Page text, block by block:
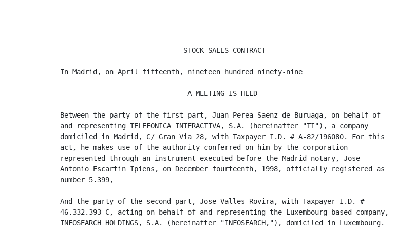
                              STOCK SALES CONTRACT
In Madrid, on April fifteenth, nineteen hundred ninety-nine
                               A MEETING IS HELD
Between the party of the first part, Juan Perea Saenz de Buruaga, on behalf of
and representing TELEFONICA INTERACTIVA, S.A. (hereinafter "TI"), a company
domiciled in Madrid, C/ Gran Via 28, with Taxpayer I.D. # A-82/196080. For this
act, he makes use of the authority conferred on him by the corporation
represented through an instrument executed before the Madrid notary, Jose
Antonio Escartin Ipiens, on December fourteenth, 1998, officially registered as
number 5.399,
And the party of the second part, Jose Valles Rovira, with Taxpayer I.D. #
46.332.393-C, acting on behalf of and representing the Luxembourg-based company,
INFOSEARCH HOLDINGS, S.A. (hereinafter "INFOSEARCH,"), domiciled in Luxembourg.